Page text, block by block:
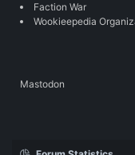
Faction War
Wookieepedia
Mastodon